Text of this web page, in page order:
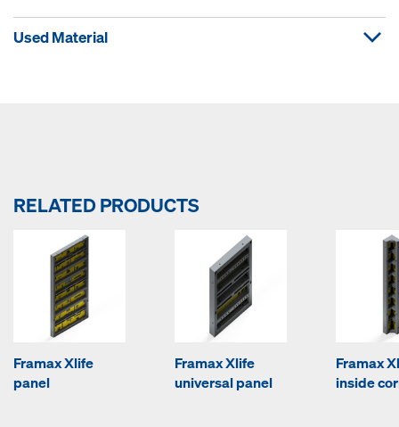
Used Material
RELATED PRODUCTS
Framax Xlife
panel
Framax Xlife
universal panel
Framax
inside